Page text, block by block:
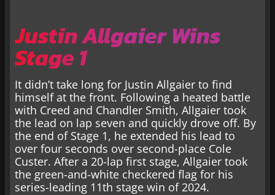
Justin Allgaier Wins
Stage 1
It didn’t take long for Justin Allgaier to find
himself at the front. Following a heated battle
with Creed and Chandler Smith, Allgaier took
the lead on lap seven and quickly drove off. By
the end of Stage 1, he extended his lead to
over four seconds over second-place Cole
Custer. After a 20-lap first stage, Allgaier took
the green-and-white checkered flag for his
series-leading 11th stage win of 2024.